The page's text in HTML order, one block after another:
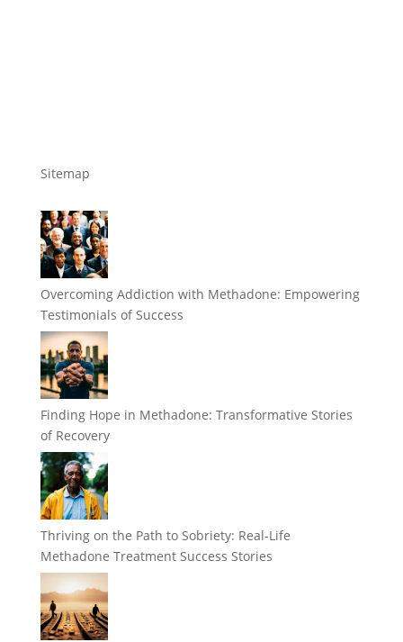
Sitemap
Overcoming Addiction with Methadone: Empowering
Testimonials of Success
Finding Hope in Methadone: Transformative Stories
of Recovery
Thriving on the Path to Sobriety: Real-Life
Methadone Treatment Success Stories